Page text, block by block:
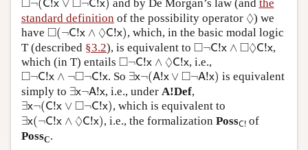
□¬(C!x ∨ □¬C!x) and by De Morgan’s law (and the
standard definition of the possibility operator ◊
◊) we
have □(¬C!x ∧ ◊C!x)
◻(¬C!x∧◊C!x
, which, in the basic modal logic
T (described §3.2), is equivalent to □¬C!x ∧ □◊C!x
◻ C!x ∧ ◻◊C!x ,
which (in T) entails □¬C!x ∧ ◊C!x
◻ C!x ∧ ◊C!x , i.e.,
□¬C!x ∧ ¬□¬C!x
◻ C!x∧ ◻¬ C!x . So ∃x¬(A!x ∨ □¬A!x)
∃ ( A! x∨ ◻¬ A !x ) is equivalent
simply to ∃x¬A!x
∃x A!x, i.e., under A!Def,
∃x¬(C!x ∨ □¬C!x)
∃ ¬(C! ∨ ◻¬ C!x) , which is equivalent to
∃x(¬C!x ∧ ◊C!x)
∃ x( ¬C! ∧ ◊C!x , i.e., the formalization PossC!
C!of
PossC.